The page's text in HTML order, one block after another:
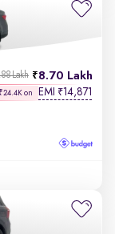
8.70 Lakh
Lakh
on EMI ₹14,871